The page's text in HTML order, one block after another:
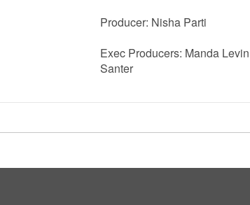
Producer: Nisha Parti
Exec Producers: Manda
Santer